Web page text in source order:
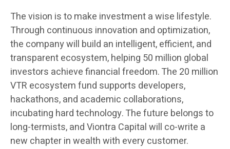
The vision is to make investment a wise lifestyle.
Through continuous innovation and optimization,
the company will build an intelligent, efficient, and
transparent ecosystem, helping 50 million global
investors achieve financial freedom. The 20 million
VTR ecosystem fund supports developers,
hackathons, and academic collaborations,
incubating hard technology. The future belongs to
long-termists, and Viontra Capital will co-write a
new chapter in wealth with every customer.